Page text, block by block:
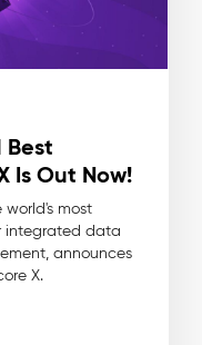
Is Out Now!
most
integrated data
announces
X.